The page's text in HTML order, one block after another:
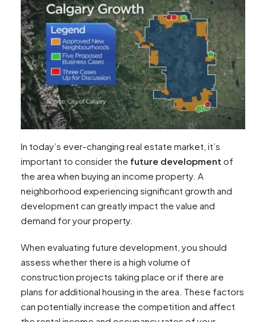
In today’s ever-changing real estate market, it’s
important to consider the future development of
the area when buying an income property. A
neighborhood experiencing significant growth and
development can greatly impact the value and
demand for your property.
When evaluating future development, you should
assess whether there is a high volume of
construction projects taking place or if there are
plans for additional housing in the area. These factors
can potentially increase the competition and affect